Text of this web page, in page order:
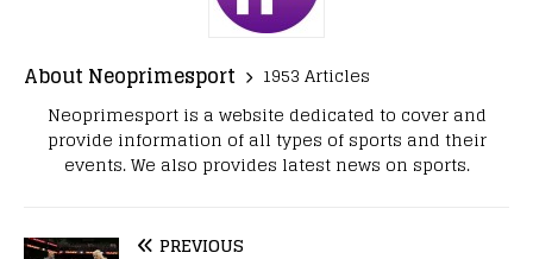
About Neoprimesport
1953 Articles
Neoprimesport is a website dedicated to cover and
provide information of all types of sports and their
events. We also provides latest news on sports.
PREVIOUS